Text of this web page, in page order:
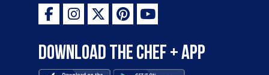
Download the Chef + app